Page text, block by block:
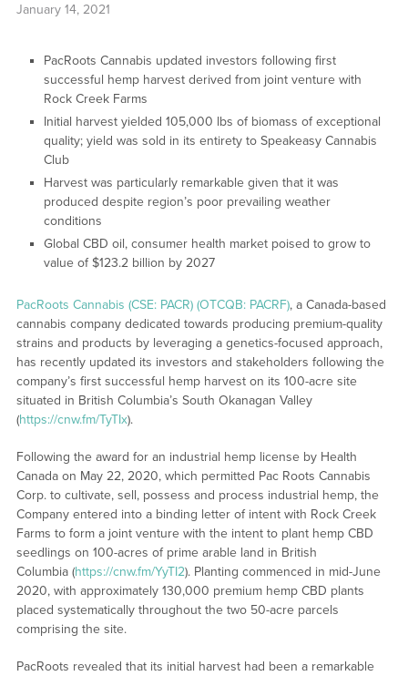
January 14, 2021
PacRoots Cannabis updated investors following first
successful hemp harvest derived from joint venture with
Rock Creek Farms
Initial harvest yielded 105,000 lbs of biomass of exceptional
quality; yield was sold in its entirety to Speakeasy Cannabis
Club
Harvest was particularly remarkable given that it was
produced despite region’s poor prevailing weather
conditions
Global CBD oil, consumer health market poised to grow to
value of $123.2 billion by 2027
PacRoots Cannabis (CSE: PACR) (OTCQB: PACRF), a Canada-based
cannabis company dedicated towards producing premium-quality
strains and products by leveraging a genetics-focused approach,
has recently updated its investors and stakeholders following the
company’s first successful hemp harvest on its 100-acre site
situated in British Columbia’s South Okanagan Valley
(https://cnw.fm/TyTIx).
Following the award for an industrial hemp license by Health
Canada on May 22, 2020, which permitted Pac Roots Cannabis
Corp. to cultivate, sell, possess and process industrial hemp, the
Company entered into a binding letter of intent with Rock Creek
Farms to form a joint venture with the intent to plant hemp CBD
seedlings on 100-acres of prime arable land in British
Columbia (https://cnw.fm/YyTI2). Planting commenced in mid-June
2020, with approximately 130,000 premium hemp CBD plants
placed systematically throughout the two 50-acre parcels
comprising the site.
PacRoots revealed that its initial harvest had been a remarkable